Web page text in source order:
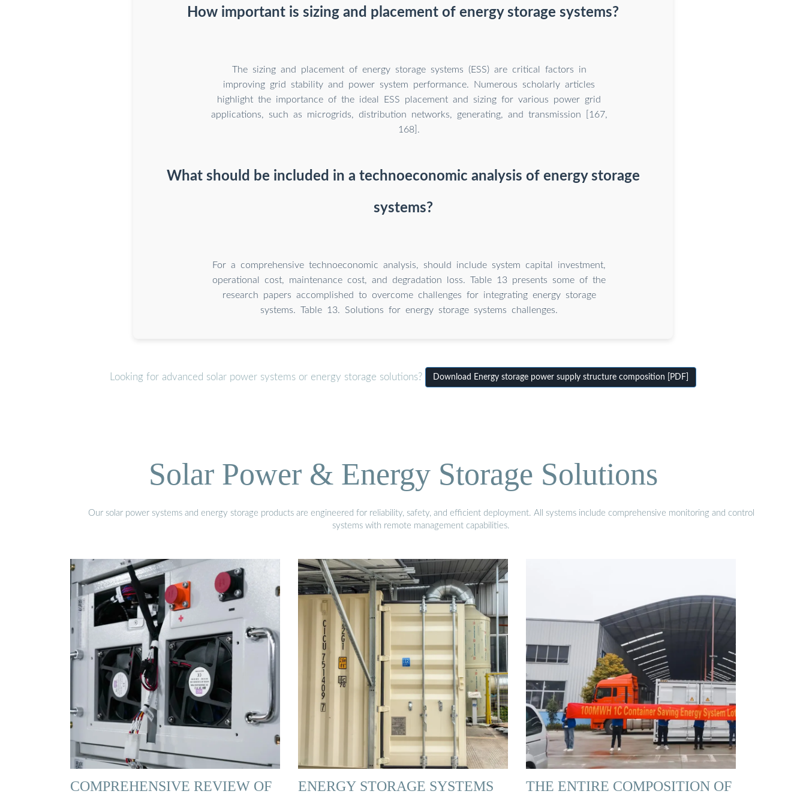
How important is sizing and placement of energy storage systems?
The sizing and placement of energy storage systems (ESS) are critical factors in
improving grid stability and power system performance. Numerous scholarly articles
highlight the importance of the ideal ESS placement and sizing for various power grid
applications, such as microgrids, distribution networks, generating, and transmission [167,
168].
What should be included in a technoeconomic analysis of energy storage
systems?
For a comprehensive technoeconomic analysis, should include system capital investment,
operational cost, maintenance cost, and degradation loss. Table 13 presents some of the
research papers accomplished to overcome challenges for integrating energy storage
systems. Table 13. Solutions for energy storage systems challenges.
Looking for advanced solar power systems or energy storage solutions? Download Energy storage power supply structure composition [PDF]
Solar Power & Energy Storage Solutions
Our solar power systems and energy storage products are engineered for reliability, safety, and efficient deployment. All systems include comprehensive monitoring and control
systems with remote management capabilities.
COMPREHENSIVE REVIEW OF
ENERGY STORAGE SYSTEMS
THE ENTIRE COMPOSITION OF